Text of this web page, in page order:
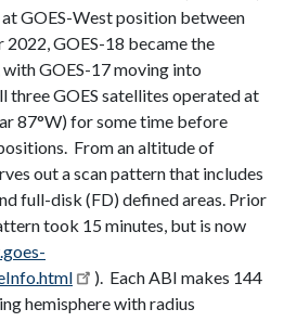
GOES-West position between
2022, GOES-18 became the
GOES-17 moving into
three GOES satellites operated at
87°W) for some time before
From an altitude of
out a scan pattern that includes
full-disk (FD) defined areas. Prior
took 15 minutes, but is now
). Each ABI makes 144
hemisphere with radius